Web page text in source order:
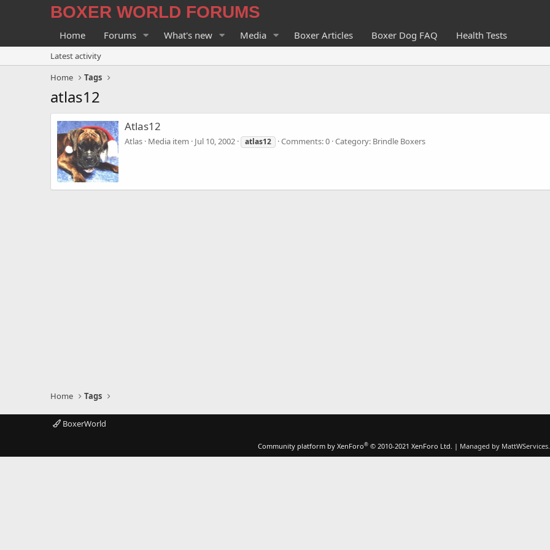
BOXER WORLD FORUMS
Home Forums What's new Media Boxer Articles Boxer Dog FAQ Health Tests
Latest activity
Home
Tags
atlas12
Atlas12
Atlas Media item Jul 10, 2002 atlas12 Comments: 0 Category: Brindle Boxers
Home Tags
BoxerWorld
Community platform by XenForo® © 2010-2021 XenForo Ltd. | Managed by